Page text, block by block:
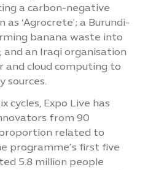
a carbon-negative
‘Agrocrete’; a Burundi-
banana waste into
an Iraqi organisation
and cloud computing to
sources.
cycles, Expo Live has
from 90
related to
programme’s first five
5.8 million people